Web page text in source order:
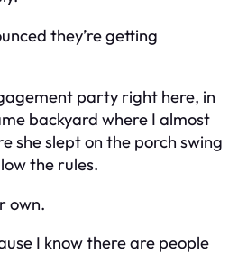
they’re getting
party right here, in
backyard where I almost
she slept on the porch swing
the rules.
own.
I know there are people